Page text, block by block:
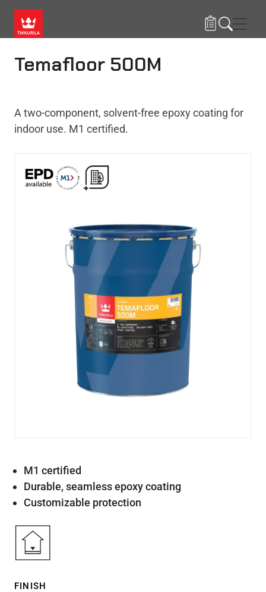
Temafloor 500M
A two-component, solvent-free epoxy coating for
indoor use. M1 certified.
M1 certified
Durable, seamless epoxy coating
Customizable protection
FINISH